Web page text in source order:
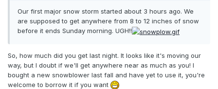
Our first major snow storm started about 3 hours ago. We
are supposed to get anywhere from 8 to 12 inches of snow
before it ends Sunday morning. UGH!!
So, how much did you get last night. It looks like it's moving our
way, but I doubt if we'll get anywhere near as much as you! I
bought a new snowblower last fall and have yet to use it, you're
welcome to borrow it if you want